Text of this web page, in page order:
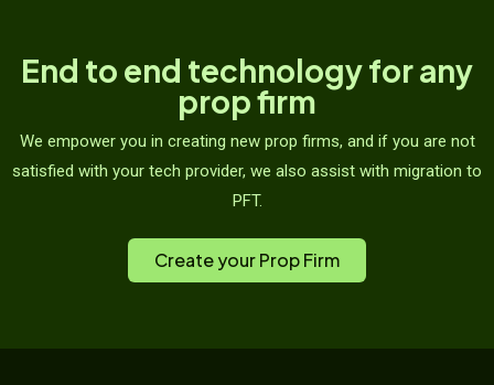
End to end technology for any
prop firm
We empower you in creating new prop firms, and if you are not
satisfied with your tech provider, we also assist with migration to
PFT.
Create your Prop Firm